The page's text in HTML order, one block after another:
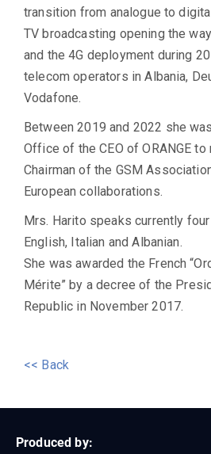
transition from analogue to
TV broadcasting opening the
and the 4G deployment during
telecom operators in Albania,
Vodafone.
Between 2019 and 2022 she
Office of the CEO of ORANGE
Chairman of the GSM
European collaborations.
Mrs. Harito speaks currently
English, Italian and Albanian.
She was awarded the French
Mérite” by a decree of the
Republic in November 2017.
<< Back
Produced by: